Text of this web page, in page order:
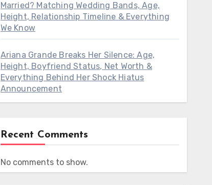
Married? Matching Wedding Bands, Age,
Height, Relationship Timeline & Everything
We Know
Ariana Grande Breaks Her Silence: Age,
Height, Boyfriend Status, Net Worth &
Everything Behind Her Shock Hiatus
Announcement
Recent Comments
No comments to show.